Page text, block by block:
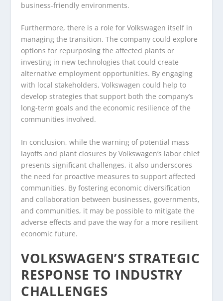
business-friendly environments.
Furthermore, there is a role for Volkswagen itself in
managing the transition. The company could explore
options for repurposing the affected plants or
investing in new technologies that could create
alternative employment opportunities. By engaging
with local stakeholders, Volkswagen could help to
develop strategies that support both the company’s
long-term goals and the economic resilience of the
communities involved.
In conclusion, while the warning of potential mass
layoffs and plant closures by Volkswagen’s labor chief
presents significant challenges, it also underscores
the need for proactive measures to support affected
communities. By fostering economic diversification
and collaboration between businesses, governments,
and communities, it may be possible to mitigate the
adverse effects and pave the way for a more resilient
economic future.
VOLKSWAGEN’S STRATEGIC
RESPONSE TO INDUSTRY
CHALLENGES